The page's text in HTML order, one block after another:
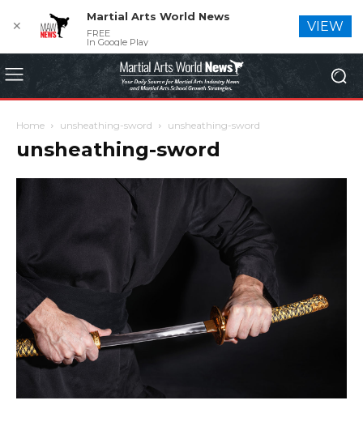
Home unsheathing-sword unsheathing-sword
unsheathing-sword
✕
Martial Arts World News
FREE
In Google Play
VIEW